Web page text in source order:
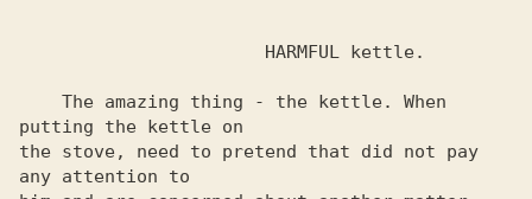
putting the kettle on
the stove, need to pretend that did not pay
any attention to